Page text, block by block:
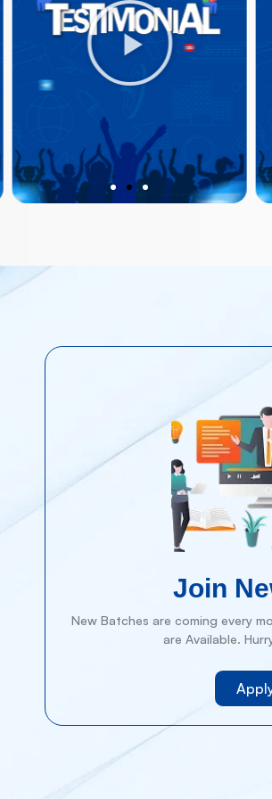
Join
New Batches are coming every
are Available.